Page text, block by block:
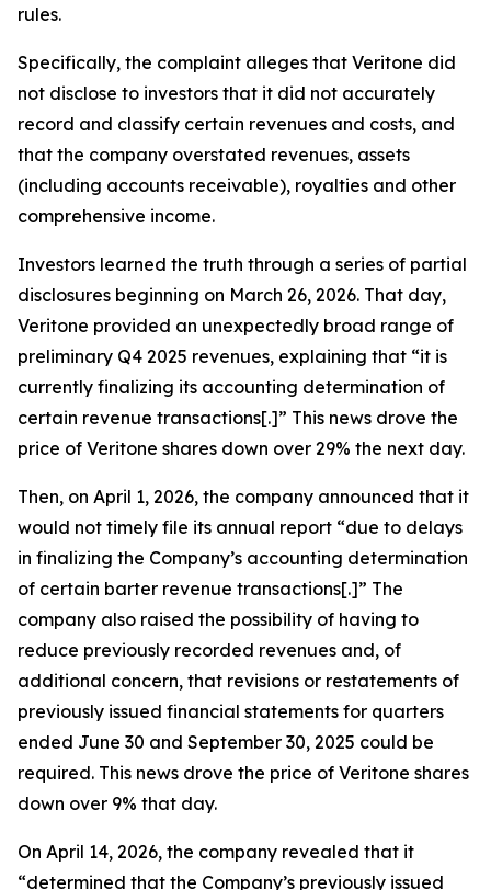
rules.
Specifically, the complaint alleges that Veritone did
not disclose to investors that it did not accurately
record and classify certain revenues and costs, and
that the company overstated revenues, assets
(including accounts receivable), royalties and other
comprehensive income.
Investors learned the truth through a series of partial
disclosures beginning on March 26, 2026. That day,
Veritone provided an unexpectedly broad range of
preliminary Q4 2025 revenues, explaining that “it is
currently finalizing its accounting determination of
certain revenue transactions[.]” This news drove the
price of Veritone shares down over 29% the next day.
Then, on April 1, 2026, the company announced that it
would not timely file its annual report “due to delays
in finalizing the Company’s accounting determination
of certain barter revenue transactions[.]” The
company also raised the possibility of having to
reduce previously recorded revenues and, of
additional concern, that revisions or restatements of
previously issued financial statements for quarters
ended June 30 and September 30, 2025 could be
required. This news drove the price of Veritone shares
down over 9% that day.
On April 14, 2026, the company revealed that it
“determined that the Company’s previously issued